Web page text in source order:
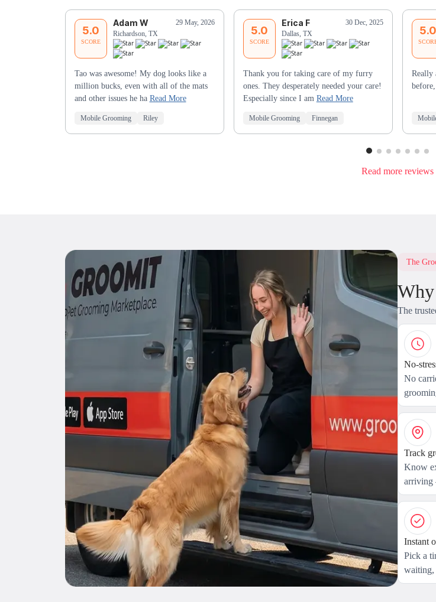
5.0
SCORE
Adam W
29 May, 2026
Richardson, TX
Tao was awesome! My dog looks like a
million bucks, even with all of the mats
and other issues he ha Read More
Mobile Grooming Riley
5.0
SCORE
Erica F
30 Dec, 2025
Dallas, TX
Thank you for taking care of my furry
ones. They desperately needed your care!
Especially since I am Read More
Mobile Grooming Finnegan
5.0
Really
Read more reviews
The
Why
The
No-
No
Track
Know
arriving
Instant
Pick a
waiting,